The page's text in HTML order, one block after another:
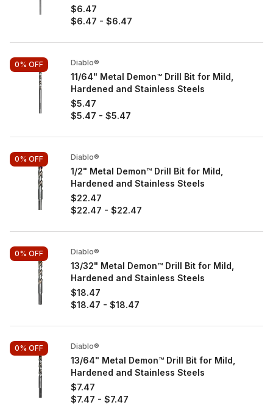
$6.47
$6.47 - $6.47
0% OFF Diablo®
11/64" Metal Demon™ Drill Bit for Mild,
Hardened and Stainless Steels
$5.47
$5.47 - $5.47
0% OFF Diablo®
1/2" Metal Demon™ Drill Bit for Mild,
Hardened and Stainless Steels
$22.47
$22.47 - $22.47
0% OFF Diablo®
13/32" Metal Demon™ Drill Bit for Mild,
Hardened and Stainless Steels
$18.47
$18.47 - $18.47
0% OFF Diablo®
13/64" Metal Demon™ Drill Bit for Mild,
Hardened and Stainless Steels
$7.47
$7.47 - $7.47